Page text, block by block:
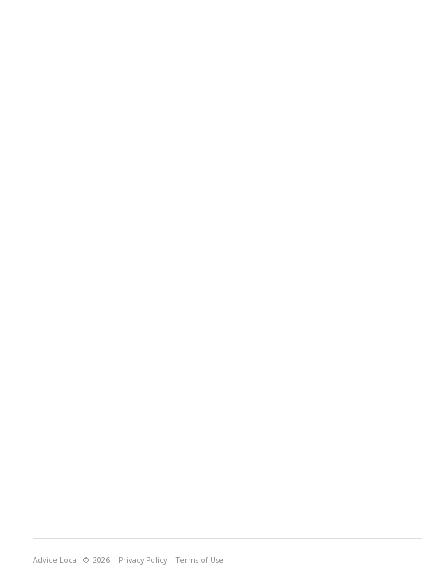
Advice Local © 2026 Privacy Policy Terms of Use